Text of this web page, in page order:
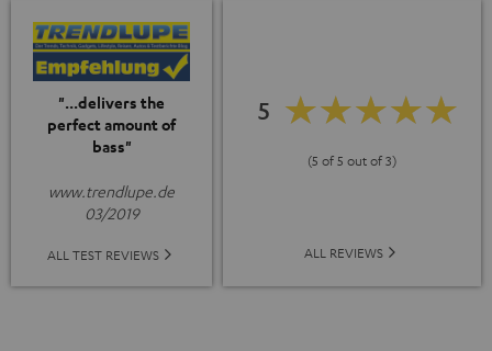
"...delivers the
perfect amount of
bass"
www.trendlupe.de
03/2019
ALL TEST REVIEWS
5
(5 of 5 out of 3)
ALL REVIEWS